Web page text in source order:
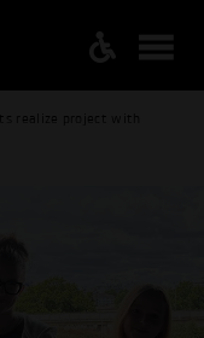
realize project with